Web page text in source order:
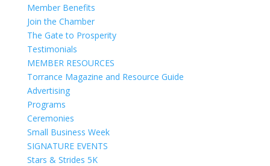
Member Benefits
Join the Chamber
The Gate to Prosperity
Testimonials
MEMBER RESOURCES
Torrance Magazine and Resource Guide
Advertising
Programs
Ceremonies
Small Business Week
SIGNATURE EVENTS
Stars & Strides 5K